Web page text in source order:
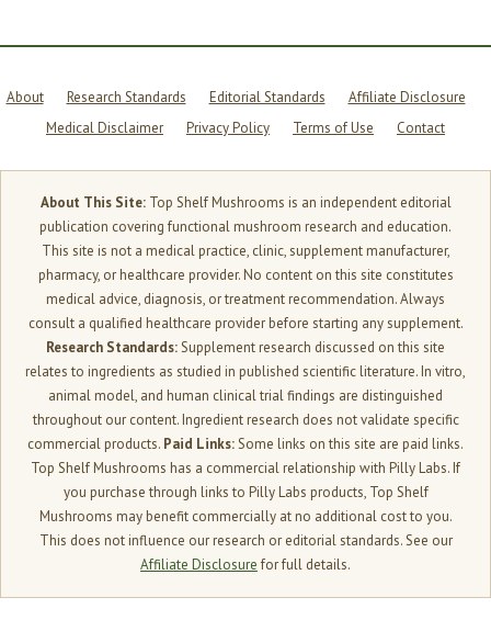
About Research Standards Editorial Standards
Affiliate Disclosure
Medical Disclaimer
Privacy Policy Terms of Use Contact
About This Site:Top Shelf Mushrooms is an independent editorial
publication covering functional mushroom research and education.
This site is not a medical practice, clinic, supplement manufacturer,
pharmacy, or healthcare provider. No content on this site constitutes
medical advice, diagnosis, or treatment recommendation. Always
consult a qualified healthcare provider before starting any supplement.
Research Standards:Supplement research discussed on this site
relates to ingredients as studied in published scientific literature. In vitro,
animal model, and human clinical trial findings are distinguished
throughout our content. Ingredient research does not validate specific
commercial products. Paid Links:Some links on this site are paid links.
Top Shelf Mushrooms has a commercial relationship with Pilly Labs. If
you purchase through links to Pilly Labs products, Top Shelf
Mushrooms may benefit commercially at no additional cost to you.
This does not influence our research or editorial standards. See our
Affiliate Disclosurefor full details.